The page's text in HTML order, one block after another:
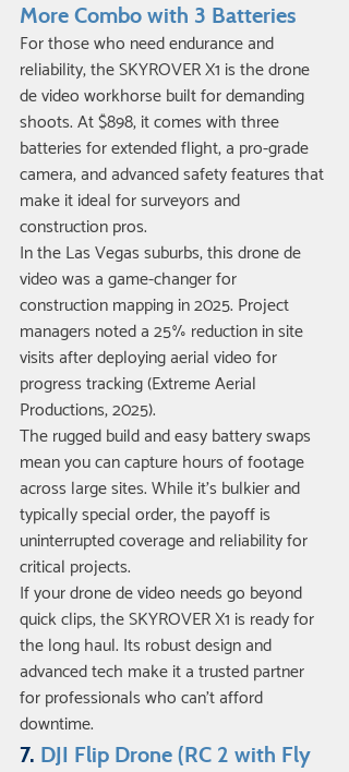
More Combo with 3 Batteries
For those who need endurance and
reliability, the SKYROVER X1 is the drone
de video workhorse built for demanding
shoots. At $898, it comes with three
batteries for extended flight, a pro-grade
camera, and advanced safety features that
make it ideal for surveyors and
construction pros.
In the Las Vegas suburbs, this drone de
video was a game-changer for
construction mapping in 2025. Project
managers noted a 25% reduction in site
visits after deploying aerial video for
progress tracking (Extreme Aerial
Productions, 2025).
The rugged build and easy battery swaps
mean you can capture hours of footage
across large sites. While it’s bulkier and
typically special order, the payoff is
uninterrupted coverage and reliability for
critical projects.
If your drone de video needs go beyond
quick clips, the SKYROVER X1 is ready for
the long haul. Its robust design and
advanced tech make it a trusted partner
for professionals who can’t afford
downtime.
7. DJI Flip Drone (RC 2 with Fly